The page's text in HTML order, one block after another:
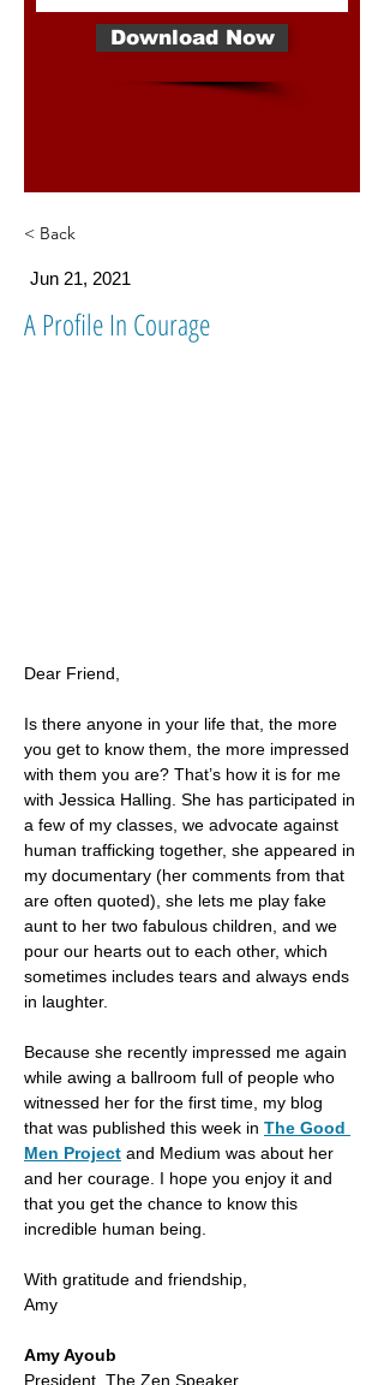
Download Now
< Back
Jun 21, 2021
A Profile In Courage
Dear Friend,
Is there anyone in your life that, the more
you get to know them, the more impressed
with them you are? That’s how it is for me
with Jessica Halling. She has participated in
a few of my classes, we advocate against
human trafficking together, she appeared in
my documentary (her comments from that
are often quoted), she lets me play fake
aunt to her two fabulous children, and we
pour our hearts out to each other, which
sometimes includes tears and always ends
in laughter.
Because she recently impressed me again
while awing a ballroom full of people who
witnessed her for the first time, my blog
that was published this week in The Good
Men Project and Medium was about her
and her courage. I hope you enjoy it and
that you get the chance to know this
incredible human being.
With gratitude and friendship,
Amy
Amy Ayoub
President, The Zen Speaker